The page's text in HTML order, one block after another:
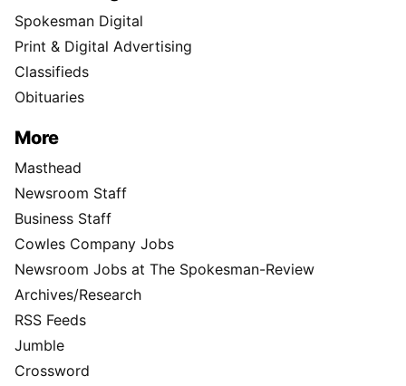
Spokesman Digital
Print & Digital Advertising
Classifieds
Obituaries
More
Masthead
Newsroom Staff
Business Staff
Cowles Company Jobs
Newsroom Jobs at The Spokesman-Review
Archives/Research
RSS Feeds
Jumble
Crossword